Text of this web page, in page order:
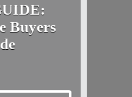
Buyers